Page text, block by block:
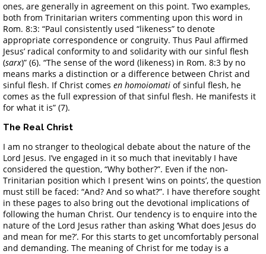
ones, are generally in agreement on this point. Two examples,
both from Trinitarian writers commenting upon this word in
Rom. 8:3: “Paul consistently used “likeness” to denote
appropriate correspondence or congruity. Thus Paul affirmed
Jesus’ radical conformity to and solidarity with our sinful flesh
(sarx)” (6). “The sense of the word (likeness) in Rom. 8:3 by no
means marks a distinction or a difference between Christ and
sinful flesh. If Christ comes en homoiomati of sinful flesh, he
comes as the full expression of that sinful flesh. He manifests it
for what it is” (7).
The Real Christ
I am no stranger to theological debate about the nature of the
Lord Jesus. I’ve engaged in it so much that inevitably I have
considered the question, “Why bother?”. Even if the non-
Trinitarian position which I present ‘wins on points’, the question
must still be faced: “And? And so what?”. I have therefore sought
in these pages to also bring out the devotional implications of
following the human Christ. Our tendency is to enquire into the
nature of the Lord Jesus rather than asking ‘What does Jesus do
and mean for me?’. For this starts to get uncomfortably personal
and demanding. The meaning of Christ for me today is a